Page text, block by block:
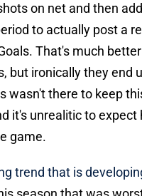
on net and then
to actually post a
That's much
but ironically they end
wasn't there to keep
it's unrealitic to expect
game.
trend that is